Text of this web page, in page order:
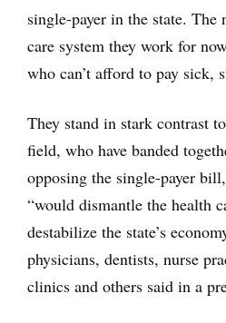
single-payer in the state. The
care system they work for
who can’t afford to pay sick,
They stand in stark contrast
field, who have banded
opposing the single-payer bill,
“would dismantle the health
destabilize the state’s
physicians, dentists, nurse
clinics and others said in a